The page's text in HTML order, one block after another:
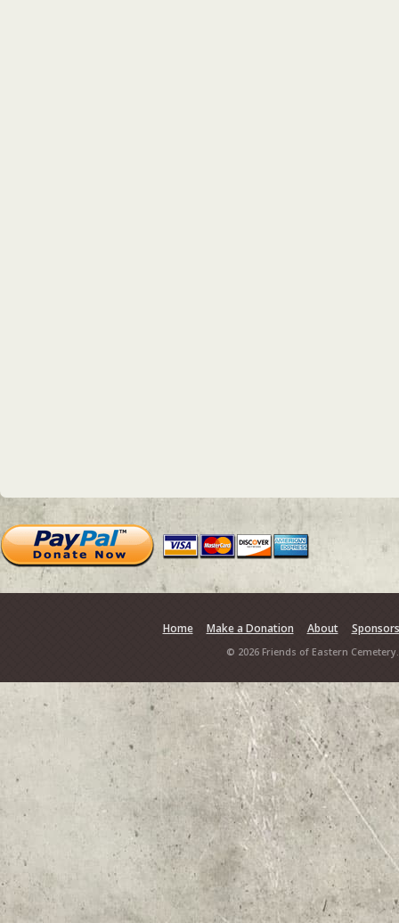
Home Make a Donation About Sponsors
© 2026 Friends of Eastern